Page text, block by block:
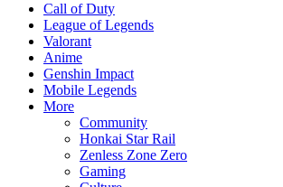
Call of Duty
League of Legends
Valorant
Anime
Genshin Impact
Mobile Legends
More
Community
Honkai Star Rail
Zenless Zone Zero
Gaming